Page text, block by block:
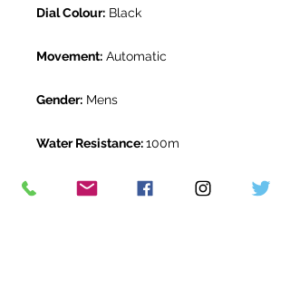
Dial Colour: Black
Movement: Automatic
Gender: Mens
Water Resistance:100m
Original Box: